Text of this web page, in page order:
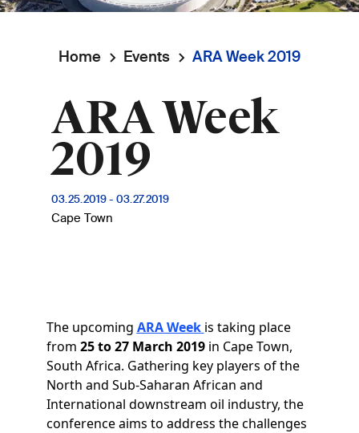
Breadcrumb
Home Events ARA Week 2019
ARA Week
2019
03.25.2019- 03.27.2019
Cape Town
The upcoming ARA Week is taking place
from 25 to 27 March 2019 in Cape Town,
South Africa. Gathering key players of the
North and Sub-Saharan African and
International downstream oil industry, the
conference aims to address the challenges